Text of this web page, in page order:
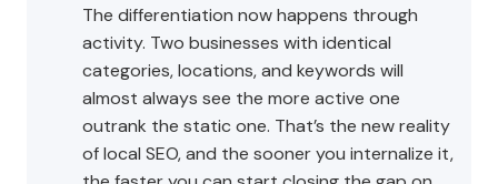
The differentiation now happens through
activity. Two businesses with identical
categories, locations, and keywords will
almost always see the more active one
outrank the static one. That’s the new reality
of local SEO, and the sooner you internalize it,